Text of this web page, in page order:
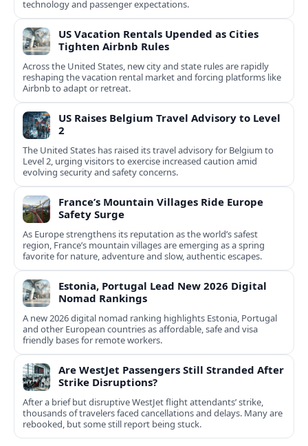
technology and passenger expectations.
US Vacation Rentals Upended as Cities
Tighten Airbnb Rules
Across the United States, new city and state rules are rapidly
reshaping the vacation rental market and forcing platforms like
Airbnb to adapt or retreat.
US Raises Belgium Travel Advisory to Level
2
The United States has raised its travel advisory for Belgium to
Level 2, urging visitors to exercise increased caution amid
evolving security and safety concerns.
France’s Mountain Villages Ride Europe
Safety Surge
As Europe strengthens its reputation as the world’s safest
region, France’s mountain villages are emerging as a spring
favorite for nature, adventure and slow, authentic escapes.
Estonia, Portugal Lead New 2026 Digital
Nomad Rankings
A new 2026 digital nomad ranking highlights Estonia, Portugal
and other European countries as affordable, safe and visa
friendly bases for remote workers.
Are WestJet Passengers Still Stranded After
Strike Disruptions?
After a brief but disruptive WestJet flight attendants’ strike,
thousands of travelers faced cancellations and delays. Many are
rebooked, but some still report being stuck.